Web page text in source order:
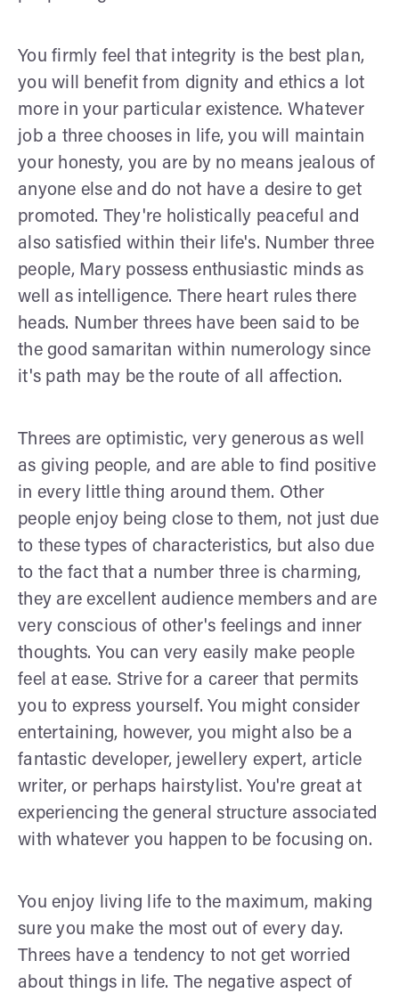
You firmly feel that integrity is the best plan,
you will benefit from dignity and ethics a lot
more in your particular existence. Whatever
job a three chooses in life, you will maintain
your honesty, you are by no means jealous of
anyone else and do not have a desire to get
promoted. They're holistically peaceful and
also satisfied within their life's. Number three
people, Mary possess enthusiastic minds as
well as intelligence. There heart rules there
heads. Number threes have been said to be
the good samaritan within numerology since
it's path may be the route of all affection.
Threes are optimistic, very generous as well
as giving people, and are able to find positive
in every little thing around them. Other
people enjoy being close to them, not just due
to these types of characteristics, but also due
to the fact that a number three is charming,
they are excellent audience members and are
very conscious of other's feelings and inner
thoughts. You can very easily make people
feel at ease. Strive for a career that permits
you to express yourself. You might consider
entertaining, however, you might also be a
fantastic developer, jewellery expert, article
writer, or perhaps hairstylist. You're great at
experiencing the general structure associated
with whatever you happen to be focusing on.
You enjoy living life to the maximum, making
sure you make the most out of every day.
Threes have a tendency to not get worried
about things in life. The negative aspect of